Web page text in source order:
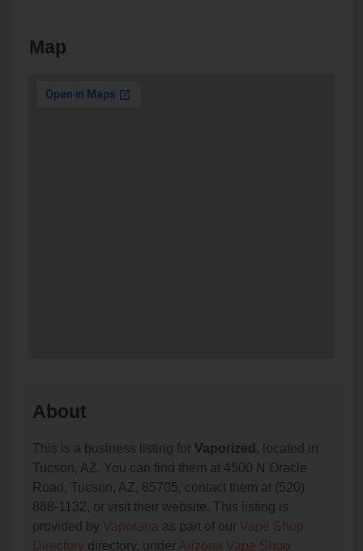
Map
About
This is a business listing for Vaporized , located in
Tucson, AZ. You can find them at 4500 N Oracle
Road, Tucson, AZ, 85705, contact them at (520)
888-1132, or visit their website. This listing is
provided by Vaporana as part of our Vape Shop
Directory directory, under Arizona Vape Shop